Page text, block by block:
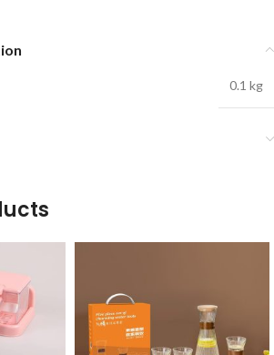
0.1 kg